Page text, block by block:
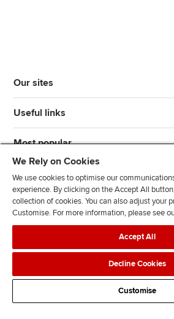
Our sites
Useful links
Most popular
J
n
s
F
l
l
o
w
F
l
o
w
T
T
k
Legal policiesData
AdvertisingSite map
We Rely on Cookies
We use cookies to optimise our
experience. By clicking on the Accept All
collection of cookies. You can also adjust your
Customise. For more information, please see
Accept All
Decline Cookies
Customise